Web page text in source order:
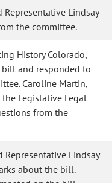
Representative Lindsay
the committee.
History Colorado,
and responded to
Caroline Martin,
Legislative Legal
from the
Representative Lindsay
about the bill.